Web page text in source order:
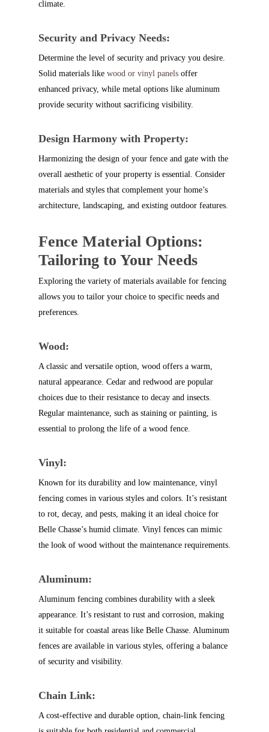
climate.
Security and Privacy Needs:
Determine the level of security and privacy you desire.
Solid materials like wood or vinyl panels offer
enhanced privacy, while metal options like aluminum
provide security without sacrificing visibility.
Design Harmony with Property:
Harmonizing the design of your fence and gate with the
overall aesthetic of your property is essential. Consider
materials and styles that complement your home’s
architecture, landscaping, and existing outdoor features.
Fence Material Options:
Tailoring to Your Needs
Exploring the variety of materials available for fencing
allows you to tailor your choice to specific needs and
preferences.
Wood:
A classic and versatile option, wood offers a warm,
natural appearance. Cedar and redwood are popular
choices due to their resistance to decay and insects.
Regular maintenance, such as staining or painting, is
essential to prolong the life of a wood fence.
Vinyl:
Known for its durability and low maintenance, vinyl
fencing comes in various styles and colors. It’s resistant
to rot, decay, and pests, making it an ideal choice for
Belle Chasse’s humid climate. Vinyl fences can mimic
the look of wood without the maintenance requirements.
Aluminum:
Aluminum fencing combines durability with a sleek
appearance. It’s resistant to rust and corrosion, making
it suitable for coastal areas like Belle Chasse. Aluminum
fences are available in various styles, offering a balance
of security and visibility.
Chain Link:
A cost-effective and durable option, chain-link fencing